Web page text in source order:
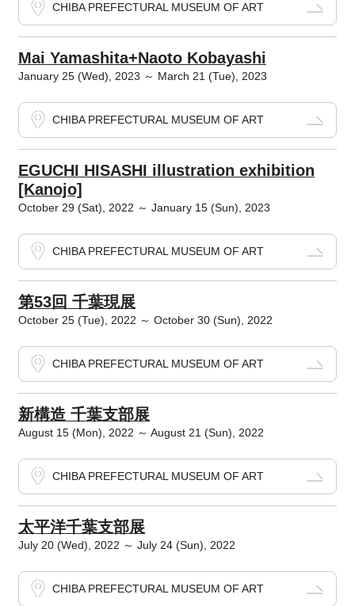
CHIBA PREFECTURAL MUSEUM OF ART
Mai Yamashita+Naoto Kobayashi
January 25 (Wed), 2023 ～ March 21 (Tue), 2023
CHIBA PREFECTURAL MUSEUM OF ART
EGUCHI HISASHI illustration exhibition
[Kanojo]
October 29 (Sat), 2022 ～ January 15 (Sun), 2023
CHIBA PREFECTURAL MUSEUM OF ART
第53回 千葉現展
October 25 (Tue), 2022 ～ October 30 (Sun), 2022
CHIBA PREFECTURAL MUSEUM OF ART
新構造 千葉支部展
August 15 (Mon), 2022 ～ August 21 (Sun), 2022
CHIBA PREFECTURAL MUSEUM OF ART
太平洋千葉支部展
July 20 (Wed), 2022 ～ July 24 (Sun), 2022
CHIBA PREFECTURAL MUSEUM OF ART